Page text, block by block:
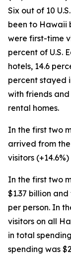
Six out of 10
been to Hawaii
were first-time
percent of U.S.
hotels, 14.6
percent stayed
with friends
rental homes.
In the first two
arrived from
visitors
In the first two
$1.37 billion
per person. In
visitors on all
in total
spending was